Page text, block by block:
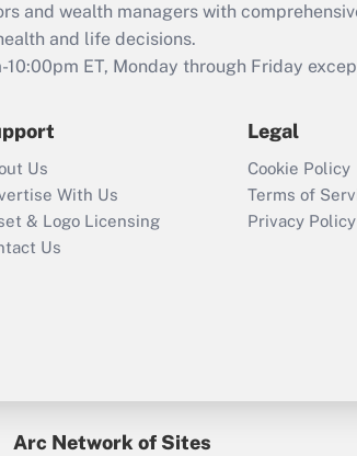
Act employee
retention tax credit
that was available
Recently Updated Q&As
Who must file a
return?
and wealth managers with
and life decisions.
10:00pm ET, Monday through Friday
Us
With Us
& Logo Licensing
Us
Legal
Cookie Policy
Terms of
Privacy Policy
Arc Network of Sites